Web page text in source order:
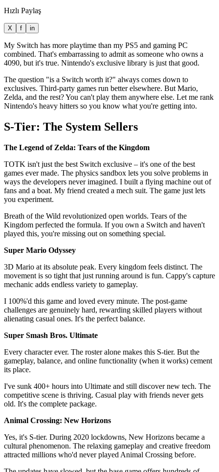
Hızlı Paylaş
X f in
My Switch has more playtime than my PS5 and gaming PC
combined. That's embarrassing to admit as someone who owns a
4090, but it's true. Nintendo's exclusive library is just that good.
The question "is a Switch worth it?" always comes down to
exclusives. Third-party games run better elsewhere. But Mario,
Zelda, and the rest? You can't play them anywhere else. Let me rank
Nintendo's heavy hitters so you know what you're getting into.
S-Tier: The System Sellers
The Legend of Zelda: Tears of the Kingdom
TOTK isn't just the best Switch exclusive – it's one of the best
games ever made. The physics sandbox lets you solve problems in
ways the developers never imagined. I built a flying machine out of
fans and a boat. My friend created a mech suit. The game just lets
you experiment.
Breath of the Wild revolutionized open worlds. Tears of the
Kingdom perfected the formula. If you own a Switch and haven't
played this, you're missing out on something special.
Super Mario Odyssey
3D Mario at its absolute peak. Every kingdom feels distinct. The
movement is so tight that just running around is fun. Cappy's capture
mechanic adds endless variety to gameplay.
I 100%'d this game and loved every minute. The post-game
challenges are genuinely hard, rewarding skilled players without
alienating casual ones. It's the perfect balance.
Super Smash Bros. Ultimate
Every character ever. The roster alone makes this S-tier. But the
gameplay, balance, and online functionality (when it works) cement
its place.
I've sunk 400+ hours into Ultimate and still discover new tech. The
competitive scene is thriving. Casual play with friends never gets
old. It's the complete package.
Animal Crossing: New Horizons
Yes, it's S-tier. During 2020 lockdowns, New Horizons became a
cultural phenomenon. The relaxing gameplay and creative freedom
attracted millions who'd never played Animal Crossing before.